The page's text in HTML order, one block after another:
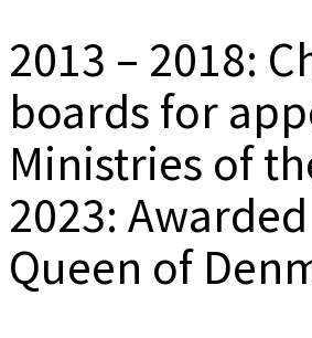
2013 – 2018:
boards for
Ministries of
2023:
Queen of